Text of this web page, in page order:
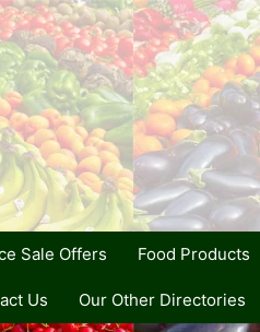
Sale Offers Food Products
Us Our Other Directories